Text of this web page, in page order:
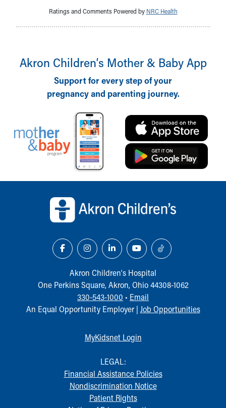
Ratings and Comments Powered by NRC Health
Akron Children‘s Mother & Baby App
Support for every step of your
pregnancy and parenting journey.
Akron Children‘s Hospital
One Perkins Square, Akron, Ohio 44308-1062
330-543-1000 • Email
An Equal Opportunity Employer | Job Opportunities
MyKidsnet Login
LEGAL:
Financial Assistance Policies
Nondiscrimination Notice
Patient Rights